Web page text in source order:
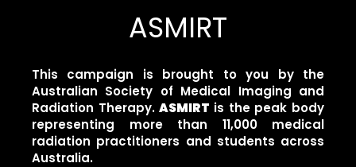
ASMIRT
This campaign is brought to you by the
Australian Society of Medical Imaging and
Radiation Therapy.ASMIRT is the peak body
representing more than 11,000 medical
radiation practitioners and students across
Australia.